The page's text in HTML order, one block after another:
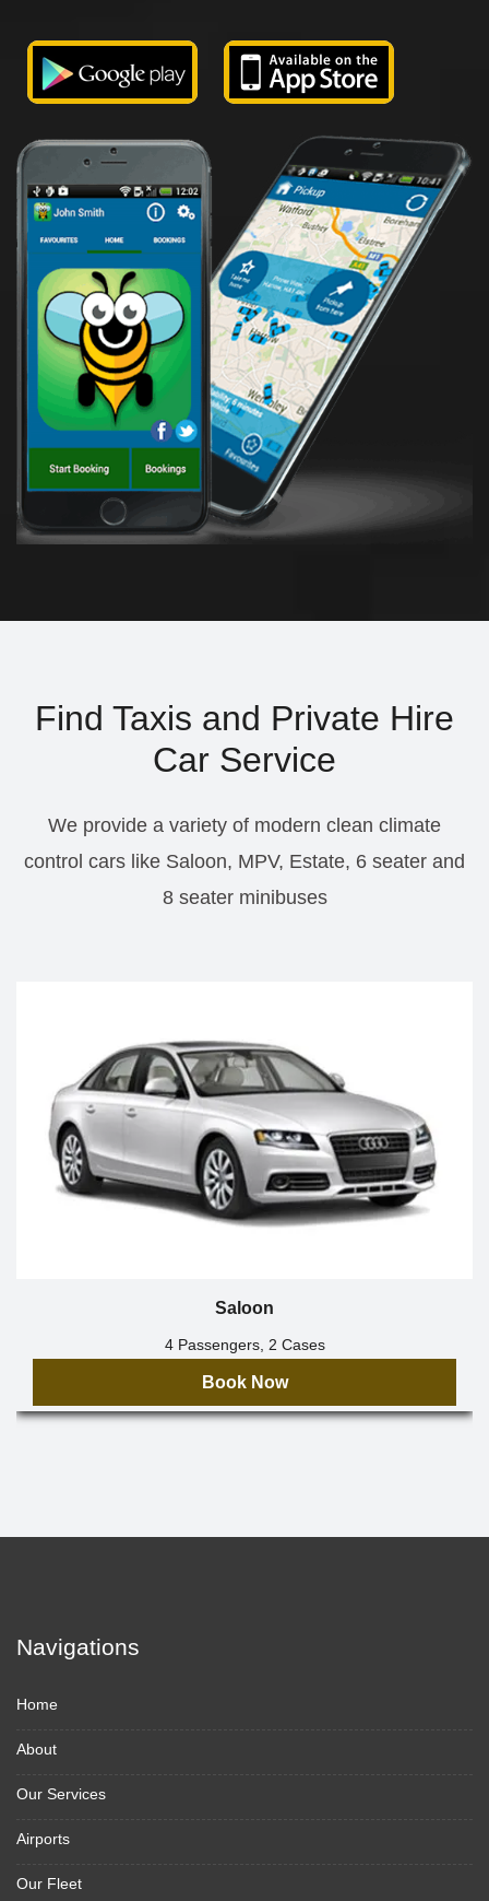
Find Taxis and Private Hire
Car Service
We provide a variety of modern clean climate
control cars like Saloon, MPV, Estate, 6 seater and
8 seater minibuses
Saloon
4 Passengers, 2 Cases
Book Now
Navigations
Home
About
Our Services
Airports
Our Fleet